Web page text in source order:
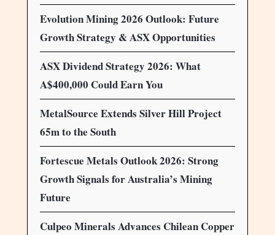
Evolution Mining 2026 Outlook: Future
Growth Strategy & ASX Opportunities
ASX Dividend Strategy 2026: What
A$400,000 Could Earn You
MetalSource Extends Silver Hill Project
65m to the South
Fortescue Metals Outlook 2026: Strong
Growth Signals for Australia’s Mining
Future
Culpeo Minerals Advances Chilean Copper